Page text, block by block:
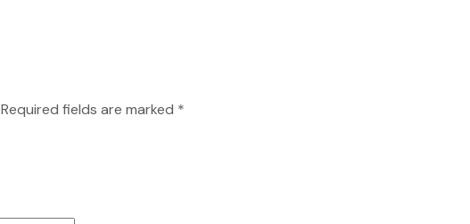
Required fields are marked *